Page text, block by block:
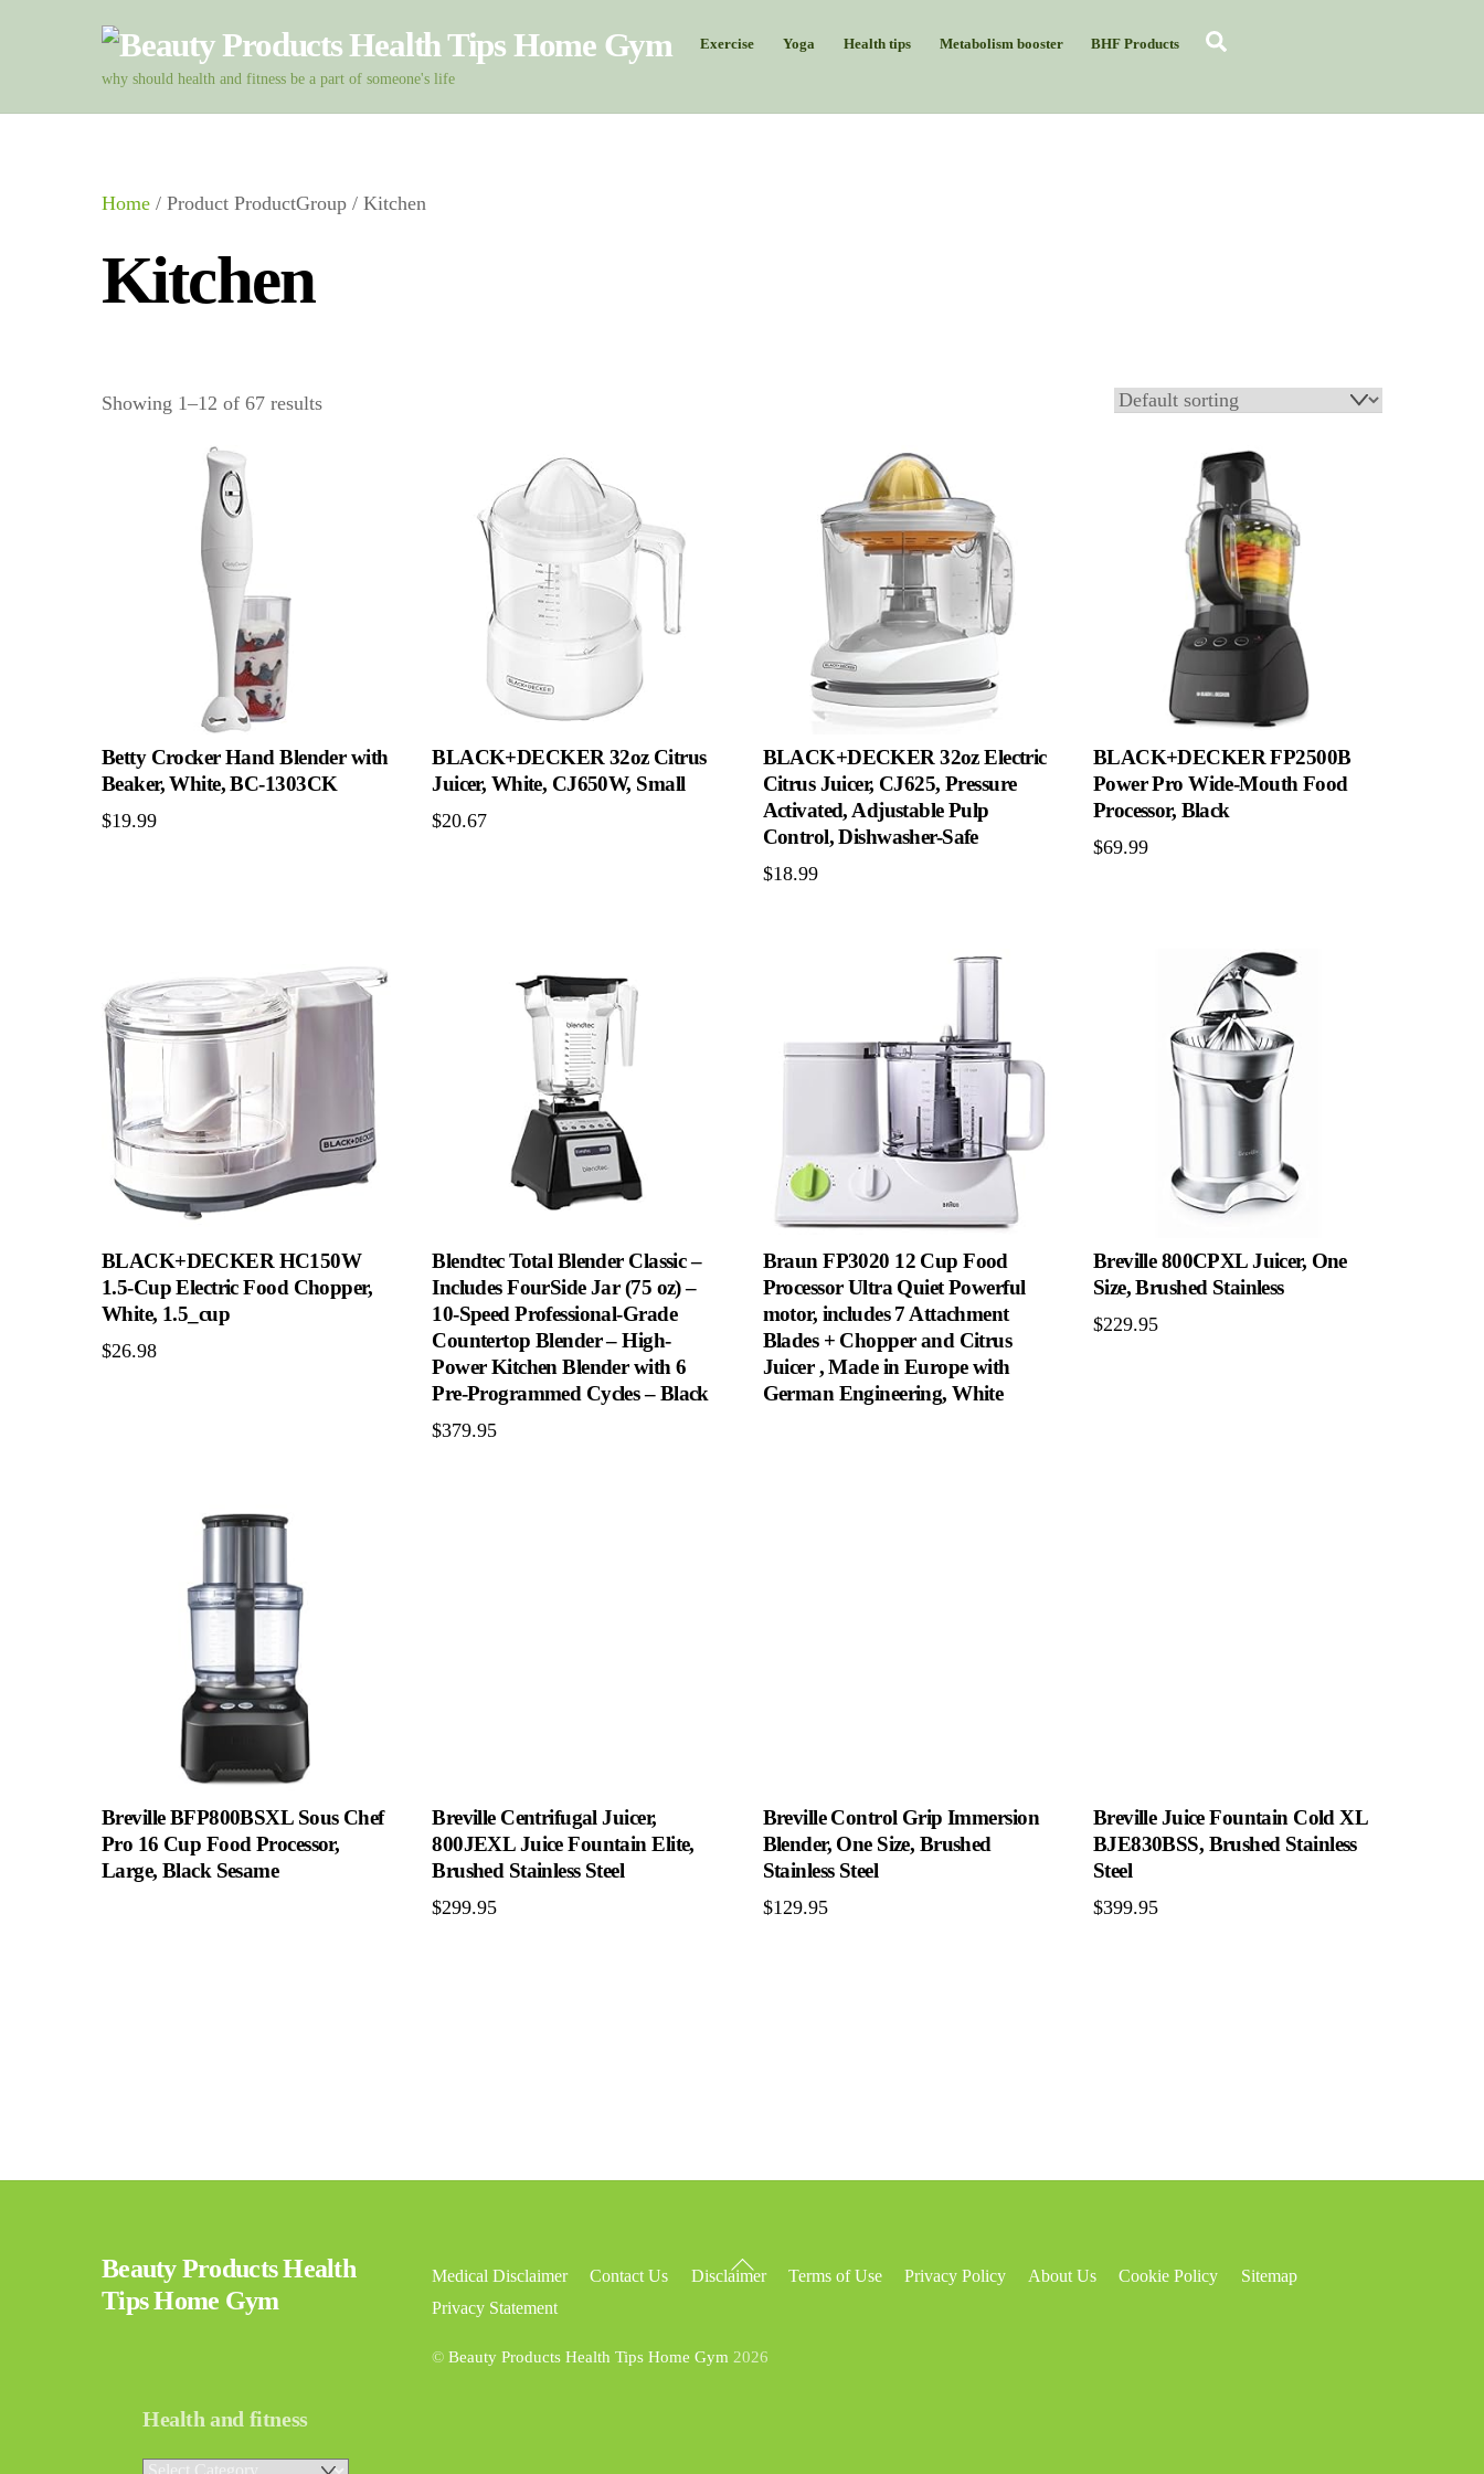
why should health and fitness be a part of someone's life
Exercise Yoga Health tips Metabolism booster BHF Products
Home / Product ProductGroup / Kitchen
Kitchen
Showing 1–12 of 67 results
Betty Crocker Hand Blender with
Beaker, White, BC-1303CK
$19.99
BLACK+DECKER 32oz Citrus
Juicer, White, CJ650W, Small
$20.67
BLACK+DECKER 32oz Electric
Citrus Juicer, CJ625, Pressure
Activated, Adjustable Pulp
Control, Dishwasher-Safe
$18.99
BLACK+DECKER FP2500B
Power Pro Wide-Mouth Food
Processor, Black
$69.99
BLACK+DECKER HC150W
1.5-Cup Electric Food Chopper,
White, 1.5_cup
$26.98
Blendtec Total Blender Classic –
Includes FourSide Jar (75 oz) –
10-Speed Professional-Grade
Countertop Blender – High-
Power Kitchen Blender with 6
Pre-Programmed Cycles – Black
$379.95
Braun FP3020 12 Cup Food
Processor Ultra Quiet Powerful
motor, includes 7 Attachment
Blades + Chopper and Citrus
Juicer , Made in Europe with
German Engineering, White
Breville 800CPXL Juicer, One
Size, Brushed Stainless
$229.95
Breville BFP800BSXL Sous Chef
Pro 16 Cup Food Processor,
Large, Black Sesame
Breville Centrifugal Juicer,
800JEXL Juice Fountain Elite,
Brushed Stainless Steel
$299.95
Breville Control Grip Immersion
Blender, One Size, Brushed
Stainless Steel
$129.95
Breville Juice Fountain Cold XL
BJE830BSS, Brushed Stainless
Steel
$399.95
Back
Beauty Products Health
Tips Home Gym
Medical Disclaimer Contact Us Disclaimer Terms of Use Privacy Policy About Us Cookie Policy
Sitemap
Privacy Statement
©Beauty Products Health Tips Home Gym 2026
Health and fitness
Health